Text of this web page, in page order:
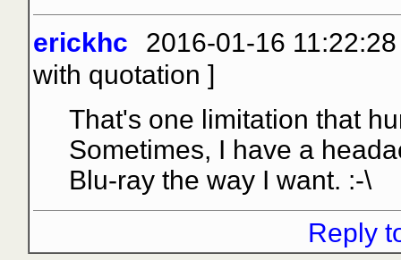
erickhc
2016-01-16
with quotation ]
That's one limitation that
Sometimes, I have a
Blu-ray the way I want. :-\
Reply